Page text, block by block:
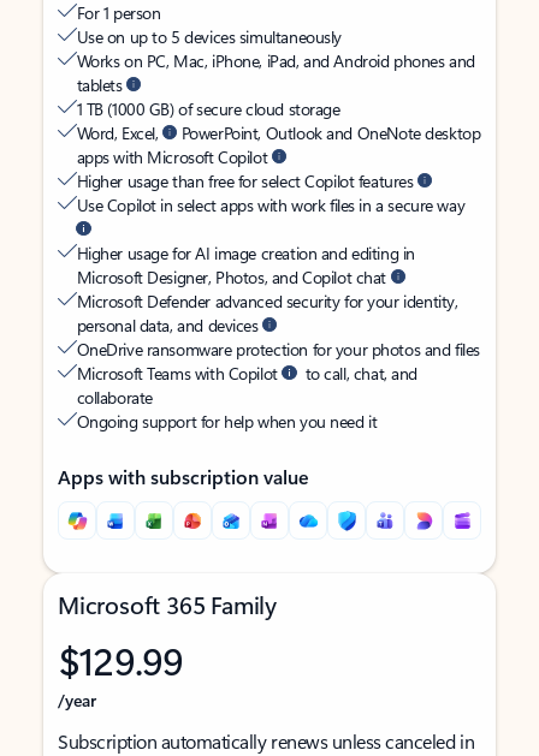
For 1 person
Use on up to 5 devices simultaneously
Works on PC, Mac, iPhone, iPad, and Android phones and
tablets
1 TB (1000 GB) of secure cloud storage
Word, Excel,
PowerPoint, Outlook and OneNote desktop
apps with Microsoft Copilot
Higher usage than free for select Copilot features
Use Copilot in select apps with work files in a secure way
Higher usage for AI image creation and editing in
Microsoft Designer, Photos, and Copilot chat
Microsoft Defender advanced security for your identity,
personal data, and devices
OneDrive ransomware protection for your photos and files
Microsoft Teams with Copilot
to call, chat, and
collaborate
Ongoing support for help when you need it
Apps with subscription value
Microsoft 365 Family
$129.99
/year
Subscription automatically renews unless canceled in